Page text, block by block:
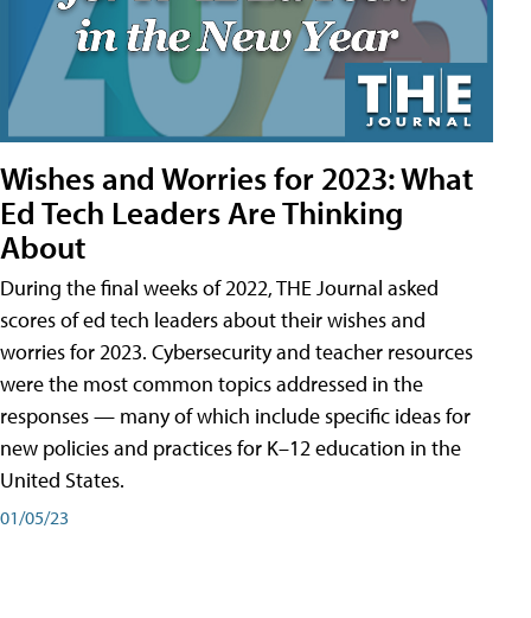
Wishes and Worries for 2023: What
Ed Tech Leaders Are Thinking
About
During the final weeks of 2022, THE Journal asked
scores of ed tech leaders about their wishes and
worries for 2023. Cybersecurity and teacher resources
were the most common topics addressed in the
responses — many of which include specific ideas for
new policies and practices for K–12 education in the
United States.
01/05/23